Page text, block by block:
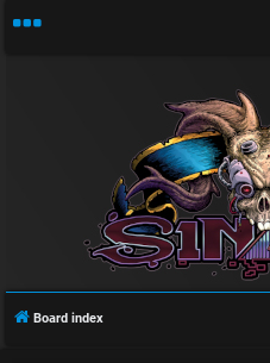
n Board index